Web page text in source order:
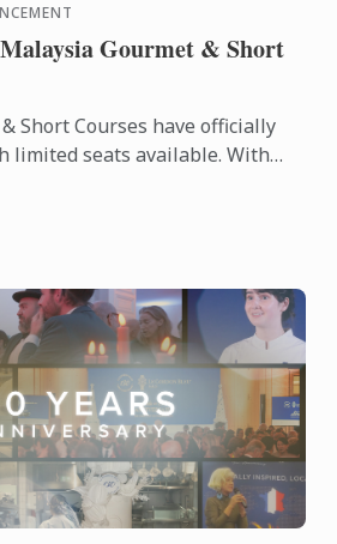
Gourmet & Short
Short Courses have officially
limited seats available. With